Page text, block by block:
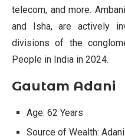
telecom, and more.
and Isha, are actively
divisions of the
People in India in 2024.
Gautam Adani
Age: 62 Years
Source of Wealth: